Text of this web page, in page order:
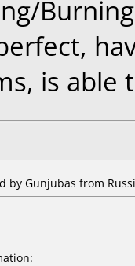
is able
by Gunjubas from